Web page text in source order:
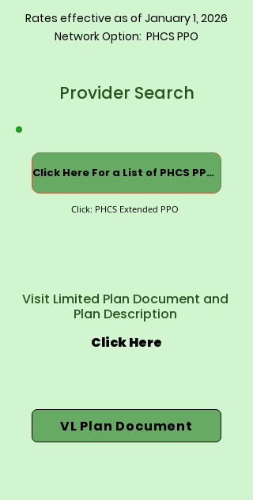
Rates effective as of January 1, 2026
Network Option: PHCS PPO
Provider Search
Click Here For a List of PHCS PPOs
Click: PHCS Extended PPO
Visit Limited Plan Document and
Plan Description
Click Here
VL Plan Document